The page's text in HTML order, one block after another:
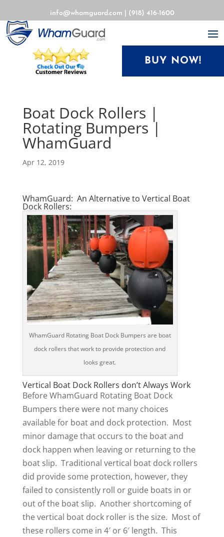
info@whamguard.com (918) 416-1600
BUY NOW!
Boat Dock Rollers |
Rotating Bumpers |
WhamGuard
Apr 12, 2019
WhamGuard: An Alternative to Vertical Boat
Dock Rollers:
WhamGuard Rotating Boat Dock Bumpers are boat
dock rollers that work to provide protection and
looks great.
Vertical Boat Dock Rollers don’t Always Work
Before WhamGuard Rotating Boat Dock
Bumpers there were not many choices
available for boat and dock protection. Most
minor damage that occurs to the boat and
dock happen when leaving or returning to the
boat slip. Traditional vertical boat dock rollers
did provide some protection, however, they
failed to consistently roll or guide boats in or
out of the boat slip. Another shortcoming of
the vertical boat dock roller is the size. Most of
these rollers come in 4′ or 6′ length. This